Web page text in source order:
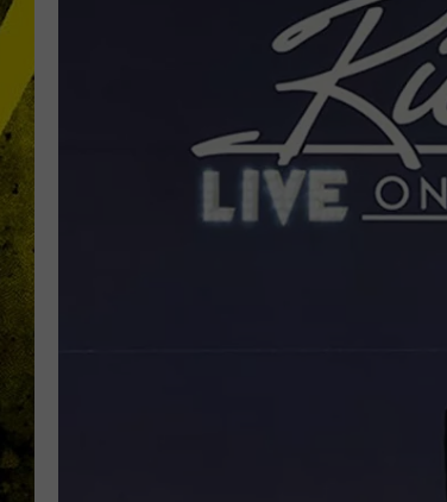
WALTON AND
JEN AUSTIN
DOC HOLLIDAY
ULTIMATE CLASSIC
ALEXA